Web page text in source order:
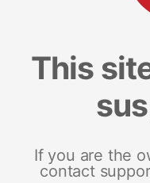
This
If you are the
contact